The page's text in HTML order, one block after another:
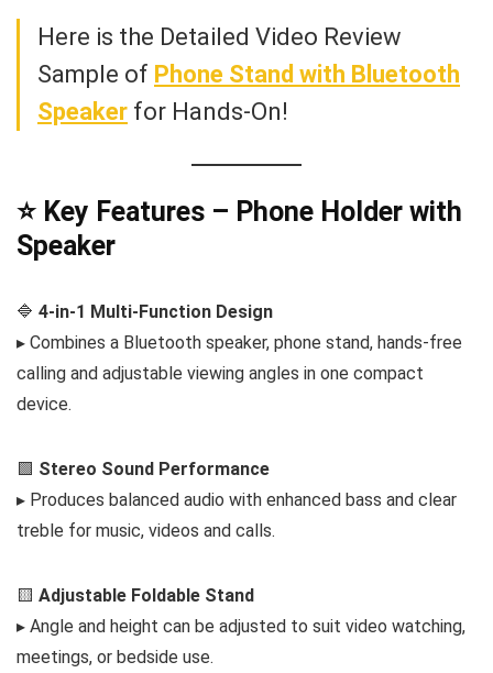
Here is the Detailed Video Review
Sample of Phone Stand with Bluetooth
Speaker for Hands-On!
⭐ Key Features – Phone Holder with
Speaker
🔷 4-in-1 Multi-Function Design
▸ Combines a Bluetooth speaker, phone stand, hands-free
calling and adjustable viewing angles in one compact
device.
🟩 Stereo Sound Performance
▸ Produces balanced audio with enhanced bass and clear
treble for music, videos and calls.
🟨 Adjustable Foldable Stand
▸ Angle and height can be adjusted to suit video watching,
meetings, or bedside use.